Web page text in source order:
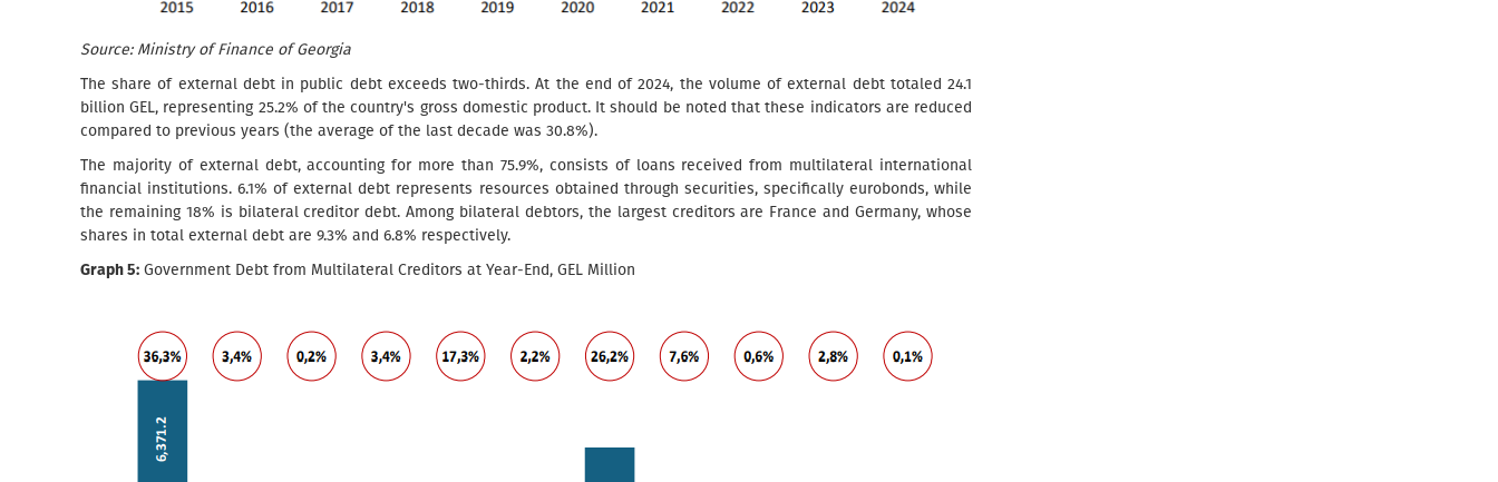
Source: Ministry of Finance of Georgia
The share of external debt in public debt exceeds two-thirds. At the end of 2024, the volume of external debt totaled 24.1
billion GEL, representing 25.2% of the country's gross domestic product. It should be noted that these indicators are reduced
compared to previous years (the average of the last decade was 30.8%).
The majority of external debt, accounting for more than 75.9%, consists of loans received from multilateral international
financial institutions. 6.1% of external debt represents resources obtained through securities, specifically eurobonds, while
the remaining 18% is bilateral creditor debt. Among bilateral debtors, the largest creditors are France and Germany, whose
shares in total external debt are 9.3% and 6.8% respectively.
Graph 5: Government Debt from Multilateral Creditors at Year-End, GEL Million